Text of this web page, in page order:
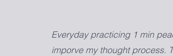
Everyday practicing 1 min
imporve my thought process.